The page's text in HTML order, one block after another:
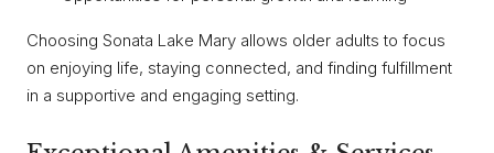
Choosing Sonata Lake Mary allows older adults to focus
on enjoying life, staying connected, and finding fulfillment
in a supportive and engaging setting.